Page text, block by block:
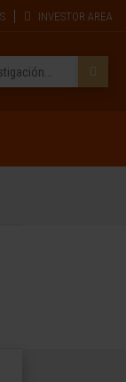
INVESTOR AREA